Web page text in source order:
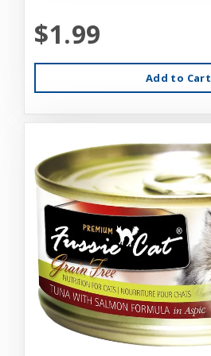
$1.99
Add to Cart